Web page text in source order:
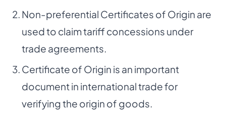
Non-preferential Certificates of Origin are
used to claim tariff concessions under
trade agreements.
Certificate of Origin is an important
document in international trade for
verifying the origin of goods.